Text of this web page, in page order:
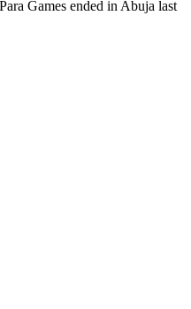
Games ended in Abuja last